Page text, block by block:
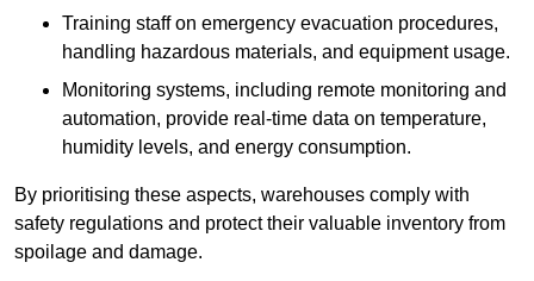
Training staff on emergency evacuation procedures,
handling hazardous materials, and equipment usage.
Monitoring systems, including remote monitoring and
automation, provide real-time data on temperature,
humidity levels, and energy consumption.
By prioritising these aspects, warehouses comply with
safety regulations and protect their valuable inventory from
spoilage and damage.